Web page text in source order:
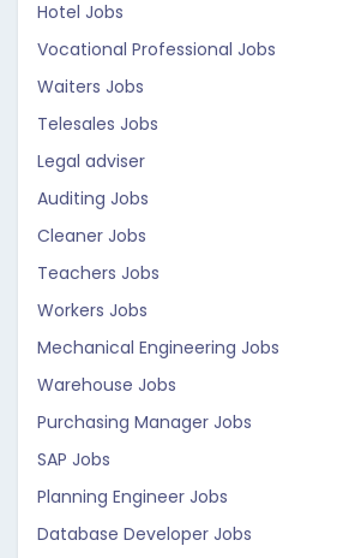
Hotel Jobs
Vocational Professional Jobs
Waiters Jobs
Telesales Jobs
Legal adviser
Auditing Jobs
Cleaner Jobs
Teachers Jobs
Workers Jobs
Mechanical Engineering Jobs
Warehouse Jobs
Purchasing Manager Jobs
SAP Jobs
Planning Engineer Jobs
Database Developer Jobs